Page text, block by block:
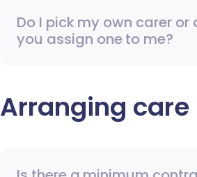
Do I pick my own carer or
you assign one to me?
Arranging care